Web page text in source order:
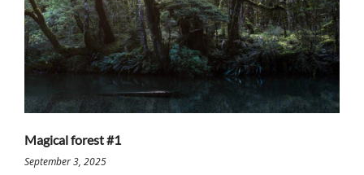
Magical forest #1
September 3, 2025